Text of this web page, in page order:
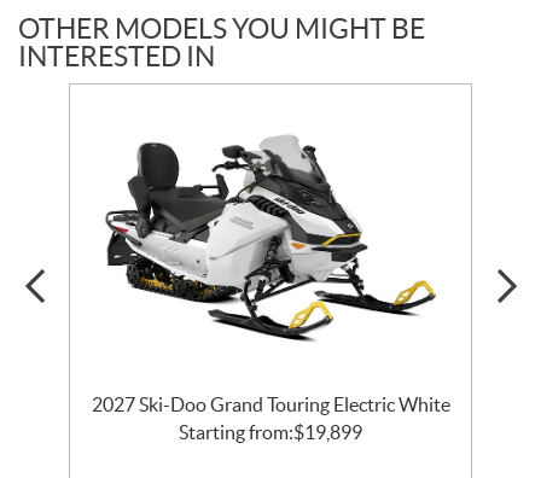
OTHER MODELS YOU MIGHT BE
INTERESTED IN
2027 Ski-Doo Grand Touring Electric White
Starting from:$19,899